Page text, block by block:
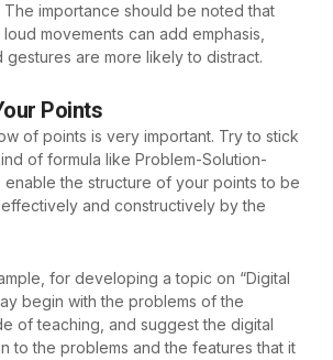
importance should be noted that
movements can add emphasis,
are more likely to distract.
Points
of points is very important. Try to stick
of formula like Problem-Solution-
enable the structure of your points to be
and constructively by the
for developing a topic on “Digital
begin with the problems of the
of teaching, and suggest the digital
to the problems and the features that it